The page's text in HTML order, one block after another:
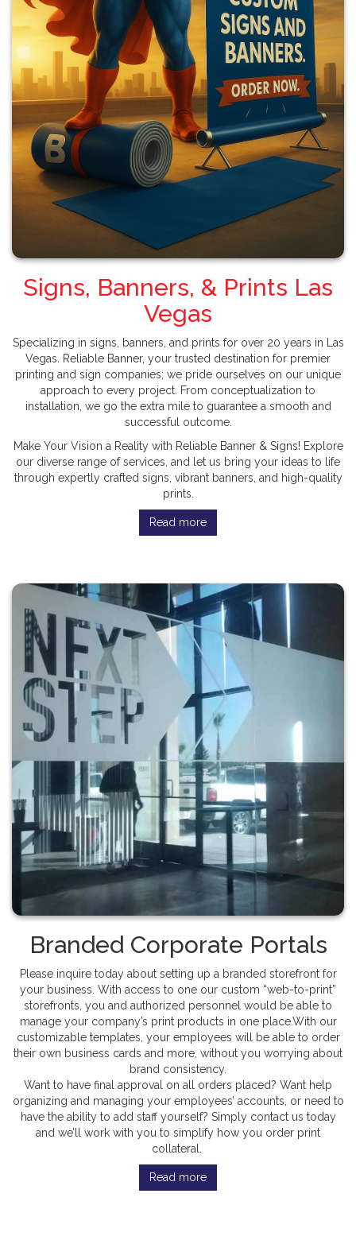
Signs, Banners, & Prints Las
Vegas
Specializing in signs, banners, and prints for over 20 years in Las
Vegas. Reliable Banner, your trusted destination for premier
printing and sign companies; we pride ourselves on our unique
approach to every project. From conceptualization to
installation, we go the extra mile to guarantee a smooth and
successful outcome.
Make Your Vision a Reality with Reliable Banner & Signs! Explore
our diverse range of services, and let us bring your ideas to life
through expertly crafted signs, vibrant banners, and high-quality
prints.
Read more
Branded Corporate Portals
Please inquire today about setting up a branded storefront for
your business. With access to one our custom “web-to-print”
storefronts, you and authorized personnel would be able to
manage your company’s print products in one place.With our
customizable templates, your employees will be able to order
their own business cards and more, without you worrying about
brand consistency.
Want to have final approval on all orders placed? Want help
organizing and managing your employees’ accounts, or need to
have the ability to add staff yourself? Simply contact us today
and we’ll work with you to simplify how you order print
collateral.
Read more